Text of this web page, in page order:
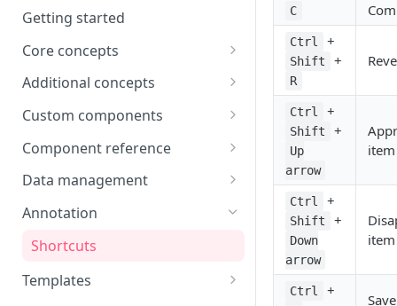
Getting started
Core concepts
Architecture overview
Building a UI
Logic & Behavior
Additional concepts
Environment variables
Call external APIs
Role-based access
More complex code
Custom components
Building custom components
Component reference
Modal
Layout
Button
Input
Data management
Generate items
Import items
Manage items
Annotation
Shortcuts
Templates
C
Ctrl +
Shift +
R
Ctrl +
Shift +
Up
arrow
item
Ctrl +
Shift +
Down
arrow
item
Ctrl +
Save